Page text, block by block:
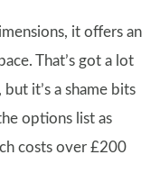
it offers an
That’s got a lot
it’s a shame bits
options list as
costs over £200